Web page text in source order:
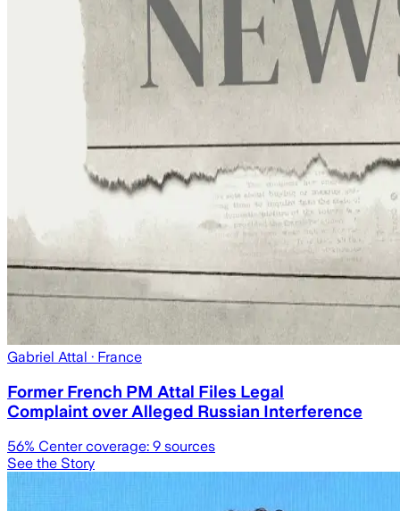
Gabriel Attal · France
Former French PM Attal Files Legal
Complaint over Alleged Russian Interference
56% Center coverage: 9 sources
See the Story